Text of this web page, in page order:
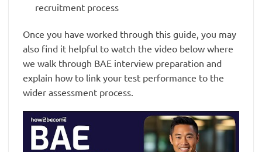
recruitment process
Once you have worked through this guide, you may
also find it helpful to watch the video below where
we walk through BAE interview preparation and
explain how to link your test performance to the
wider assessment process.